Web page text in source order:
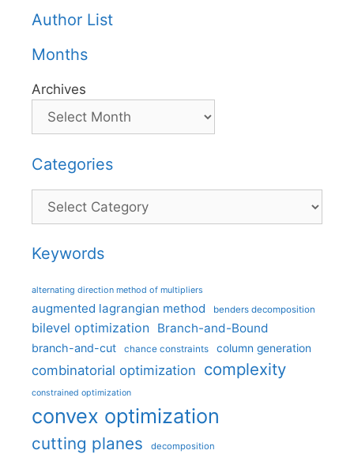
Author List
Months
Archives
Categories
Categories
Keywords
alternating direction method of multipliers
augmented lagrangian method benders decomposition
bilevel optimization Branch-and-Bound
branch-and-cut chance constraints column generation
combinatorial optimization complexity
constrained optimization
convex optimization
cutting planes decomposition